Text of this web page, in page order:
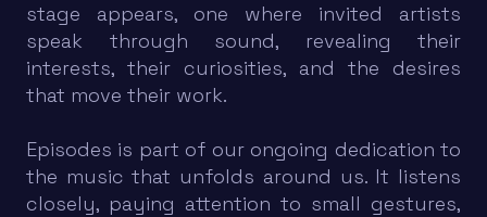
stage appears, one where invited artists
speak through sound, revealing their
interests, their curiosities, and the desires
that move their work.
Episodes is part of our ongoing dedication to
the music that unfolds around us. It listens
closely, paying attention to small gestures,